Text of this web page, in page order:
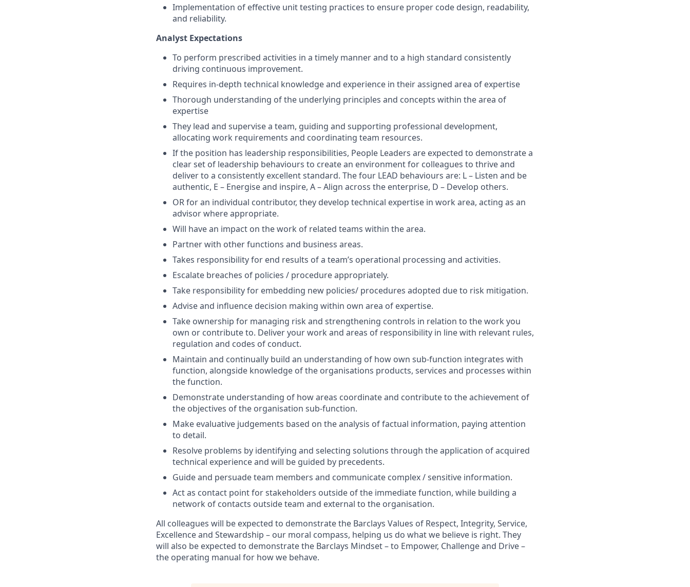
Implementation of effective unit testing practices to ensure proper code design, readability,
and reliability.
Analyst Expectations
To perform prescribed activities in a timely manner and to a high standard consistently
driving continuous improvement.
Requires in-depth technical knowledge and experience in their assigned area of expertise
Thorough understanding of the underlying principles and concepts within the area of
expertise
They lead and supervise a team, guiding and supporting professional development,
allocating work requirements and coordinating team resources.
If the position has leadership responsibilities, People Leaders are expected to demonstrate a
clear set of leadership behaviours to create an environment for colleagues to thrive and
deliver to a consistently excellent standard. The four LEAD behaviours are: L – Listen and be
authentic, E – Energise and inspire, A – Align across the enterprise, D – Develop others.
OR for an individual contributor, they develop technical expertise in work area, acting as an
advisor where appropriate.
Will have an impact on the work of related teams within the area.
Partner with other functions and business areas.
Takes responsibility for end results of a team’s operational processing and activities.
Escalate breaches of policies / procedure appropriately.
Take responsibility for embedding new policies/ procedures adopted due to risk mitigation.
Advise and influence decision making within own area of expertise.
Take ownership for managing risk and strengthening controls in relation to the work you
own or contribute to. Deliver your work and areas of responsibility in line with relevant rules,
regulation and codes of conduct.
Maintain and continually build an understanding of how own sub-function integrates with
function, alongside knowledge of the organisations products, services and processes within
the function.
Demonstrate understanding of how areas coordinate and contribute to the achievement of
the objectives of the organisation sub-function.
Make evaluative judgements based on the analysis of factual information, paying attention
to detail.
Resolve problems by identifying and selecting solutions through the application of acquired
technical experience and will be guided by precedents.
Guide and persuade team members and communicate complex / sensitive information.
Act as contact point for stakeholders outside of the immediate function, while building a
network of contacts outside team and external to the organisation.
All colleagues will be expected to demonstrate the Barclays Values of Respect, Integrity, Service,
Excellence and Stewardship – our moral compass, helping us do what we believe is right. They
will also be expected to demonstrate the Barclays Mindset – to Empower, Challenge and Drive –
the operating manual for how we behave.